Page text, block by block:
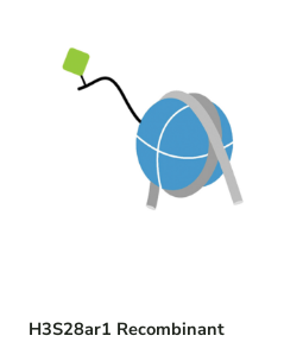
H3S28ar1 Recombinant